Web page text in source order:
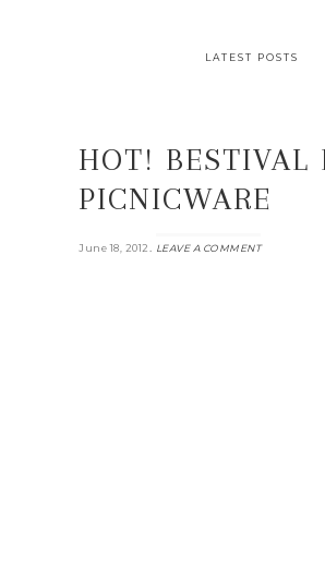
LATEST POSTS
HOT! BESTIVAL
PICNICWARE
June 18, 2012. LEAVE A COMMENT